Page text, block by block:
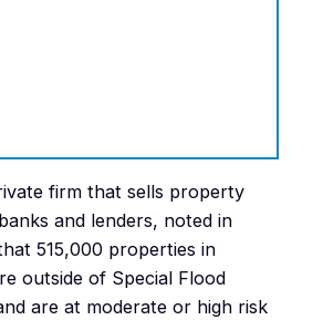
firm that sells property
and lenders, noted in
515,000 properties in
outside of Special Flood
are at moderate or high risk